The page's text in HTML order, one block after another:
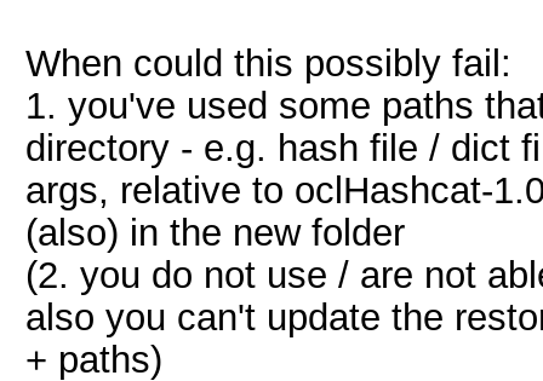
When could this possibly fail:
1. you've used some paths
directory - e.g. hash file / dict
args, relative to oclHashcat-
(also) in the new folder
(2. you do not use / are not
also you can't update the
+ paths)